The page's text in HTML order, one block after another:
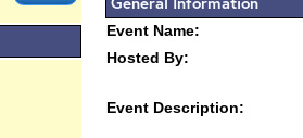
Event Name:
Hosted By:
Event Description: